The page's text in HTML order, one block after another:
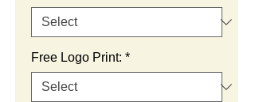
Free Logo Print: *